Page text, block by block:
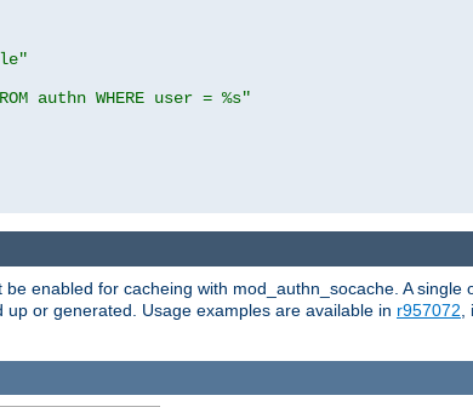
authn WHERE user = %s"
enabled for cacheing with mod_authn_socache. A single
or generated. Usage examples are available in r957072